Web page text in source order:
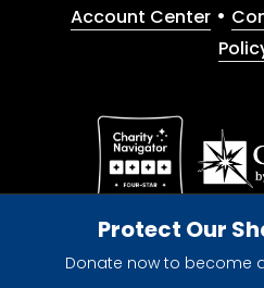
Protect Our
Donate now to become
Account Center •
Give with confidence. The
registered 501(c)(3)
© 2026 The Planetary